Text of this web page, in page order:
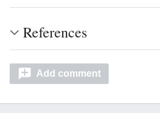
References
Add comment